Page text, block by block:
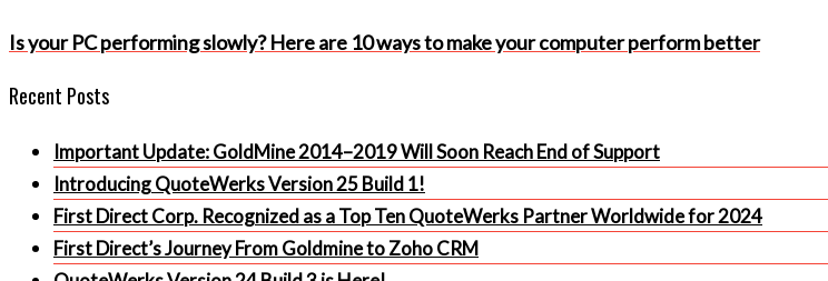
Is your PC performing slowly? Here are 10 ways to make your computer perform better
Recent Posts
Important Update: GoldMine 2014–2019 Will Soon Reach End of Support
Introducing QuoteWerks Version 25 Build 1!
First Direct Corp. Recognized as a Top Ten QuoteWerks Partner Worldwide for 2024
First Direct’s Journey From Goldmine to Zoho CRM